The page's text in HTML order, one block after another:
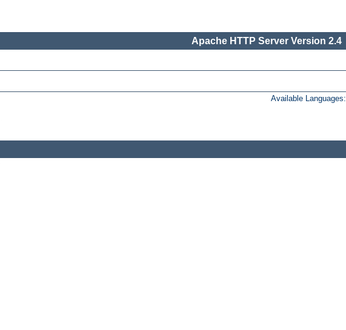
Apache HTTP Server Version 2.4
Available Languages: